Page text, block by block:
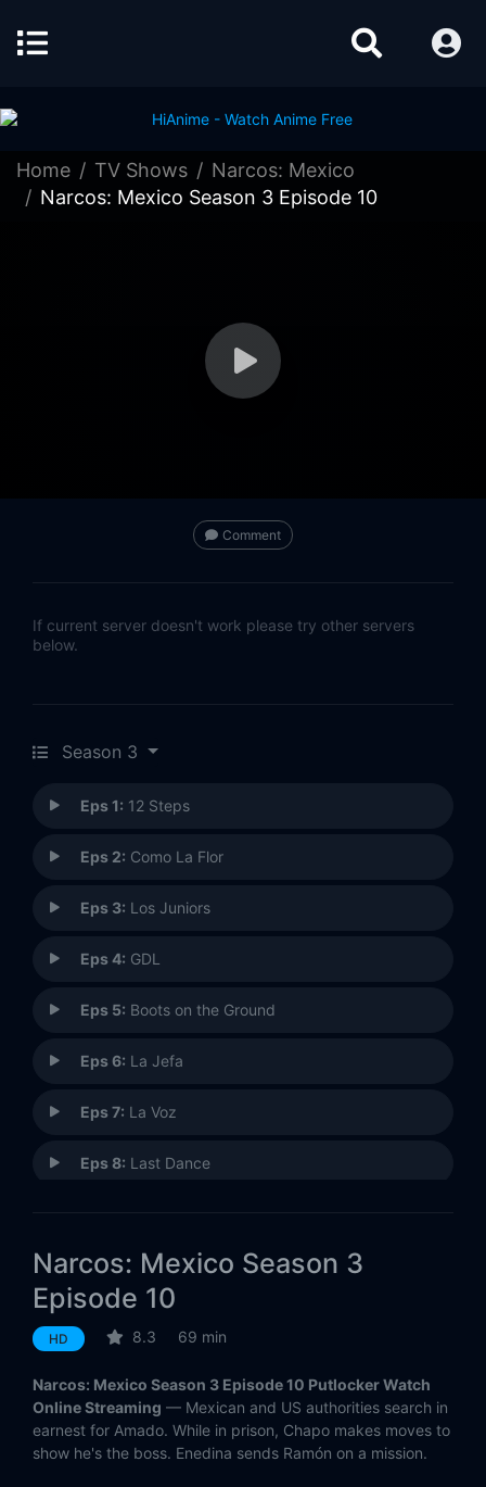
Home TV Shows
Narcos: Mexico
Narcos: Mexico Season 3 Episode 10
Comment
If current server doesn't work please try other servers
below.
Season 3
Eps 1: 12 Steps
Eps 2: Como La Flor
Eps 3: Los Juniors
Eps 4: GDL
Eps 5: Boots on the Ground
Eps 6: La Jefa
Eps 7: La Voz
Eps 8: Last Dance
Eps 10: Life in Wartime
Narcos: Mexico Season 3
Episode 10
HD 8.3 69 min
Narcos: Mexico Season 3 Episode 10 Putlocker Watch
Online Streaming — Mexican and US authorities search in
earnest for Amado. While in prison, Chapo makes moves to
show he's the boss. Enedina sends Ramón on a mission.